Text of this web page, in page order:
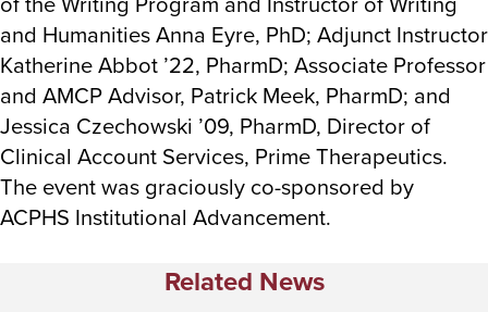
and Humanities Anna Eyre, PhD; Adjunct Instructor
Katherine Abbot ’22, PharmD; Associate Professor
and AMCP Advisor, Patrick Meek, PharmD; and
Jessica Czechowski ’09, PharmD, Director of
Clinical Account Services, Prime Therapeutics.
The event was graciously co-sponsored by
ACPHS Institutional Advancement.
Related News